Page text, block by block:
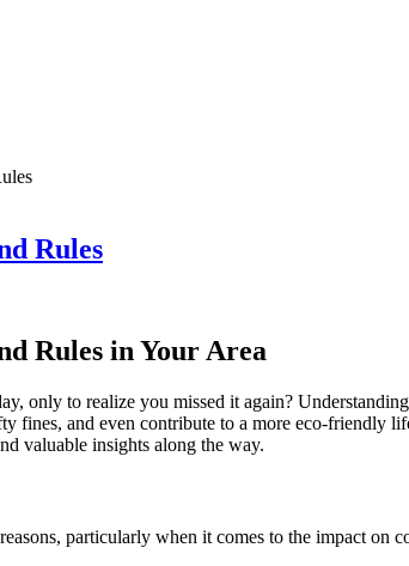
Rules
Rules in Your Area
only to realize you missed it again?
fines, and even contribute to a more eco-friendly
valuable insights along the way.
particularly when it comes to the impact on